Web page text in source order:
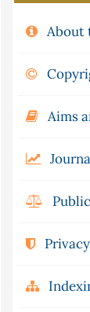
About
Aims